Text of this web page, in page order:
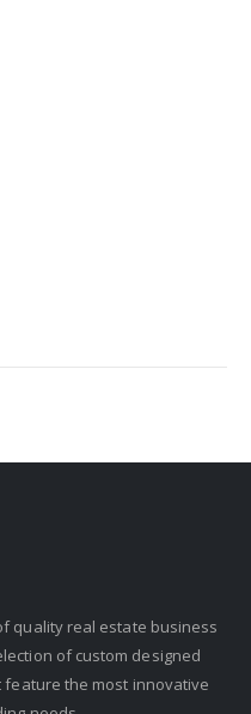
quality real estate business
of custom designed
the most innovative